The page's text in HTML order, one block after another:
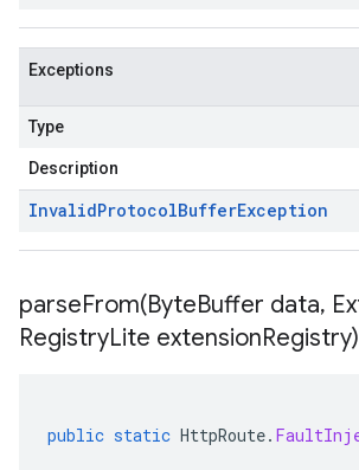
Exceptions
Type
Description
InvalidProtocolBufferException
parseFrom(ByteBuffer data,
RegistryLite extensionRegistry)
public static HttpRoute.